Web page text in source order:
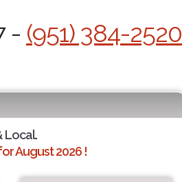
- (951) 384-2520
Local.
August 2026 !